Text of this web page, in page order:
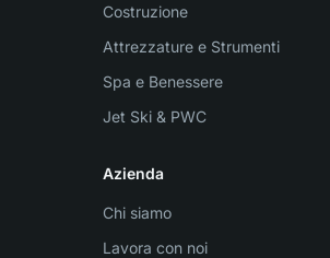
Costruzione
Attrezzature e Strumenti
Spa e Benessere
Jet Ski & PWC
Azienda
Chi siamo
Lavora con noi